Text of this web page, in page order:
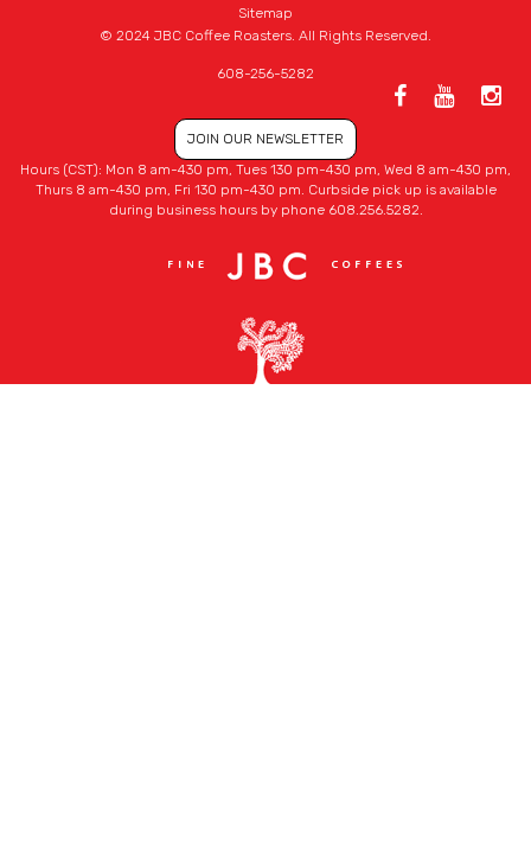
Sitemap
© 2024 JBC Coffee Roasters. All Rights Reserved.
608-256-5282
JOIN OUR NEWSLETTER
Hours (CST): Mon 8 am-430 pm, Tues 130 pm-430 pm, Wed 8 am-430 pm,
Thurs 8 am-430 pm, Fri 130 pm-430 pm. Curbside pick up is available
during business hours by phone 608.256.5282.